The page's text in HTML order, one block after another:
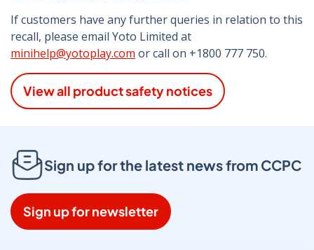
If customers have any further queries in relation to this
recall, please email Yoto Limited at
minihelp@yotoplay.com or call on +1800 777 750.
View all product safety notices
Sign up for the latest news from CCPC
Sign up for newsletter